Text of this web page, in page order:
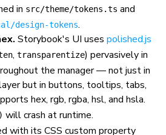
in src/theme/tokens.ts and
design-tokens.
Storybook's UI uses polished.js
, transparentize) pervasively in
the manager — not just in
but in buttons, tooltips, tabs,
hex, rgb, rgba, hsl, and hsla.
will crash at runtime.
with its CSS custom property